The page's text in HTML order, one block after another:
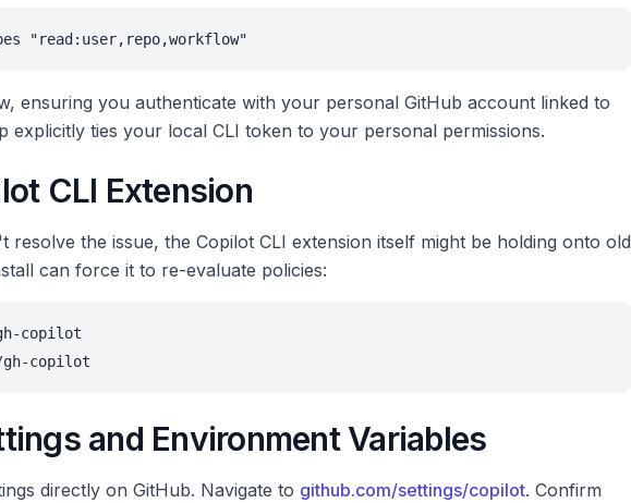
"read:user,repo,workflow"
ensuring you authenticate with your personal GitHub account linked to
explicitly ties your local CLI token to your personal permissions.
CLI Extension
the issue, the Copilot CLI extension itself might be holding onto old
can force it to re-evaluate policies:
copilot
copilot
and Environment Variables
directly on GitHub. Navigate to github.com/settings/copilot. Confirm